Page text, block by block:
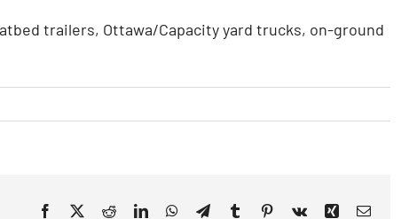
trailers, Ottawa/Capacity yard trucks, on-ground
Facebook
X RedditLinkedInWhatsApp
TelegramTumblrPinterest
Vk Xing Email